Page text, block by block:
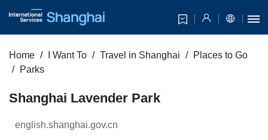
Home I Want To Travel in Shanghai
Places to Go
Parks
Shanghai Lavender Park
english.shanghai.gov.cn